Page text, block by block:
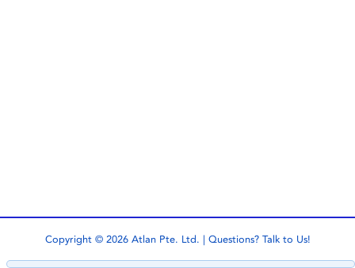
Copyright © 2026 Atlan Pte. Ltd. | Questions? Talk to Us!